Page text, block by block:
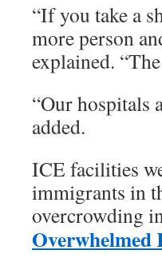
“If you take a
more person
explained.
“Our hospitals
added.
ICE facilities
immigrants in
overcrowding
Overwhelmed